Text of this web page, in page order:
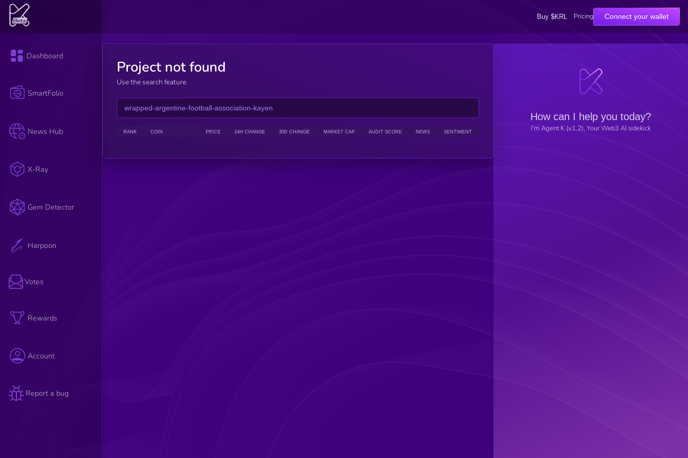
Buy $KRL Pricing Connect your wallet
Dashboard
SmartFolio
News Hub
X-Ray
Gem Detector
Harpoon
Votes
Rewards
Account
Report a bug
Project not found
Use the search feature
RANK COIN PRICE 24H CHANGE 30D CHANGE MARKET CAP AUDIT SCORE NEWS SENTIMENT
How can I help you today?
I'm Agent K (v1.2), Your Web3 AI sidekick